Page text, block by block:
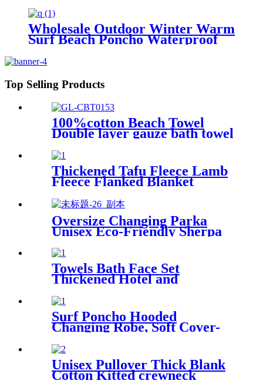
Wholesale Outdoor Winter Warm
Surf Beach Poncho Waterproof
Top Selling Products
100%cotton Beach Towel
Double layer gauze bath towel
soft comfortable
Thickened Tafu Fleece Lamb
Fleece Flanked Blanket
Oversize Changing Parka
Unisex Eco-Friendly Sherpa
Fleece-Lined Jacket for
Sports & Outdoor
Towels Bath Face Set
Thickened Hotel and
Surf Poncho Hooded
Changing Robe, Soft Cover-
Pocket
Unisex Pullover Thick Blank
Cotton Kitted crewneck